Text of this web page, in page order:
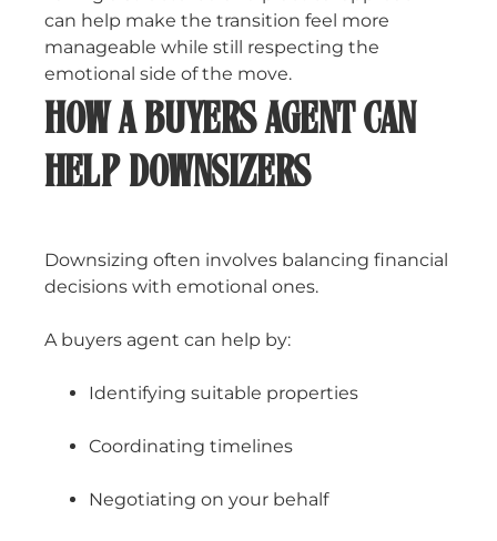
can help make the transition feel more
manageable while still respecting the
emotional side of the move.
HOW A BUYERS AGENT CAN
HELP DOWNSIZERS
Downsizing often involves balancing financial
decisions with emotional ones.
A buyers agent can help by:
Identifying suitable properties
Coordinating timelines
Negotiating on your behalf